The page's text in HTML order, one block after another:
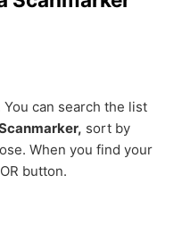
can search the list
sort by
When you find your
button.